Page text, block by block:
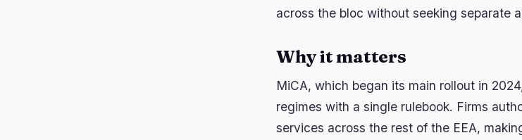
across the bloc without seeking separate
Why it matters
MiCA, which began its main rollout in
regimes with a single rulebook. Firms
services across the rest of the EEA,